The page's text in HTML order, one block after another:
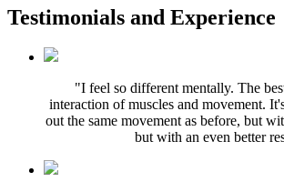
Testimonials and Experience
"I feel so different mentally. The
interaction of muscles and movement.
out the same movement as before, but
but with an even better